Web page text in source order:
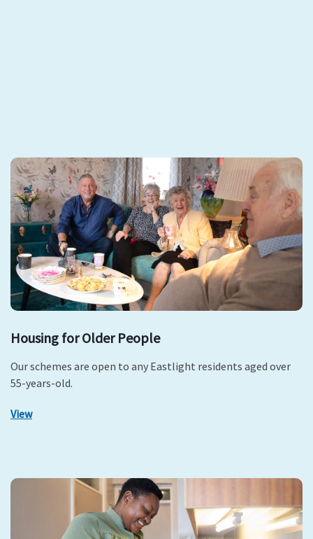
Housing for Older People
Our schemes are open to any Eastlight residents aged over
55-years-old.
View